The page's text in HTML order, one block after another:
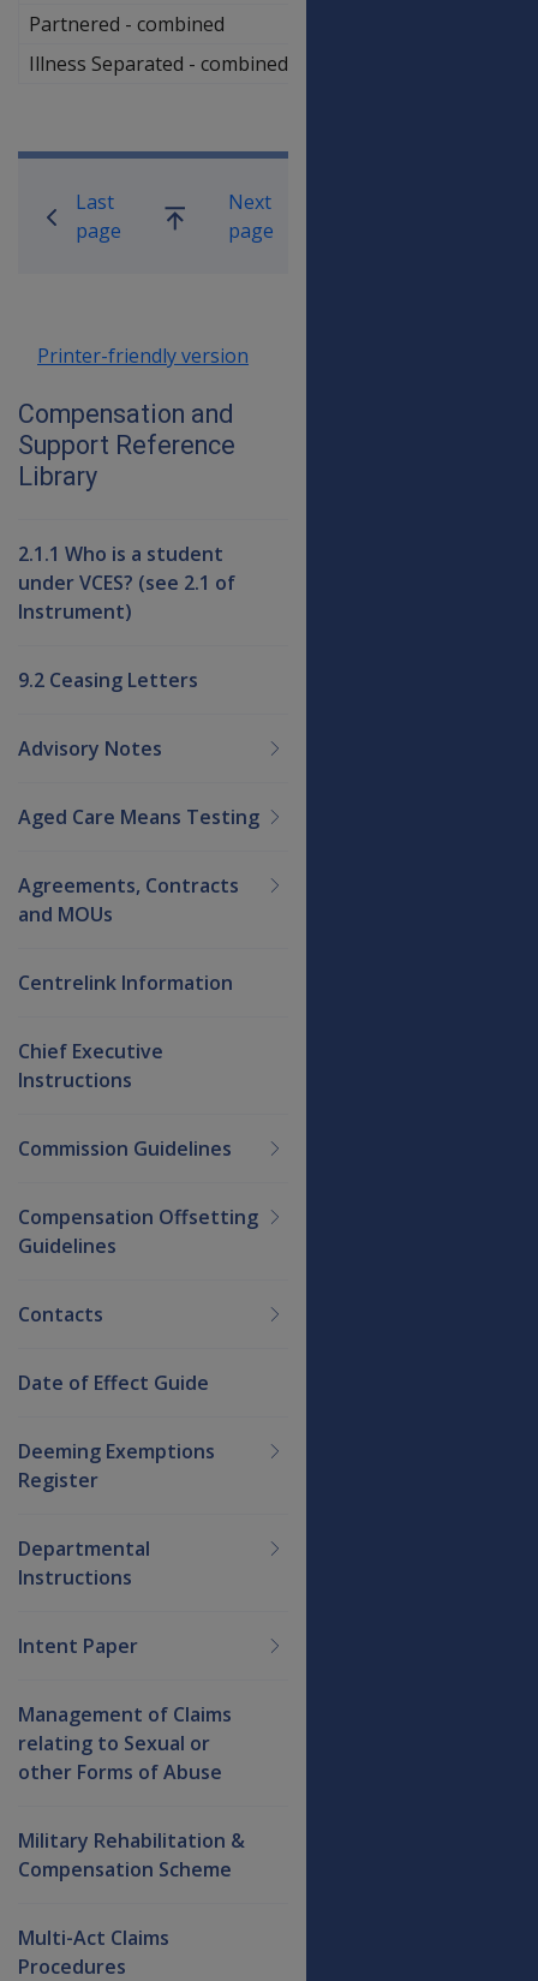
Partnered - combined
Illness Separated - combined
Book traversal links for
Last
page
Go
Next
page
Printer-friendly version
Compensation and
Support Reference
Library
2.1.1 Who is a student
under VCES? (see 2.1 of
Instrument)
9.2 Ceasing Letters
Advisory Notes
Aged Care Means Testing
Agreements, Contracts
and MOUs
Centrelink Information
Chief Executive
Instructions
Commission Guidelines
Compensation Offsetting
Guidelines
Contacts
Date of Effect Guide
Deeming Exemptions
Register
Departmental
Instructions
Intent Paper
Management of Claims
relating to Sexual or
other Forms of Abuse
Military Rehabilitation &
Compensation Scheme
Multi-Act Claims
Procedures